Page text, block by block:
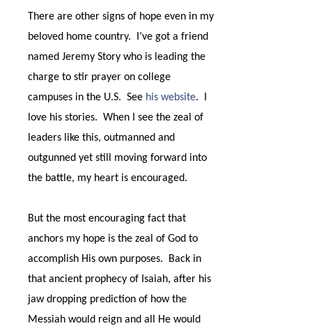
There are other signs of hope even in my
beloved home country.
I’ve got a friend
named Jeremy Story who is leading the
charge to stir prayer on college
campuses in the U.S. See his website.
love his stories. When I see the zeal of
leaders like this, outmanned and
outgunned yet still moving forward into
the battle, my heart is encouraged.
But the most encouraging fact that
anchors my hope is the zeal of God to
accomplish His own purposes.
Back in
that ancient prophecy of Isaiah, after his
jaw dropping prediction of how the
Messiah would reign and all He would